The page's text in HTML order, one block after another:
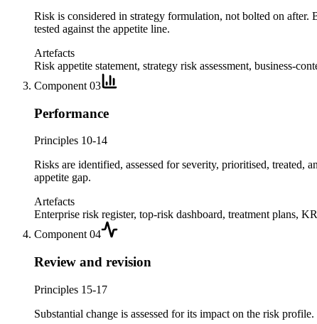
Risk is considered in strategy formulation, not bolted on after.
tested against the appetite line.
Artefacts
Risk appetite statement, strategy risk assessment, business-
Component 03
Performance
Principles 10-14
Risks are identified, assessed for severity, prioritised, treated,
appetite gap.
Artefacts
Enterprise risk register, top-risk dashboard, treatment plans,
Component04
Review and revision
Principles 15-17
Substantial change is assessed for its impact on the risk